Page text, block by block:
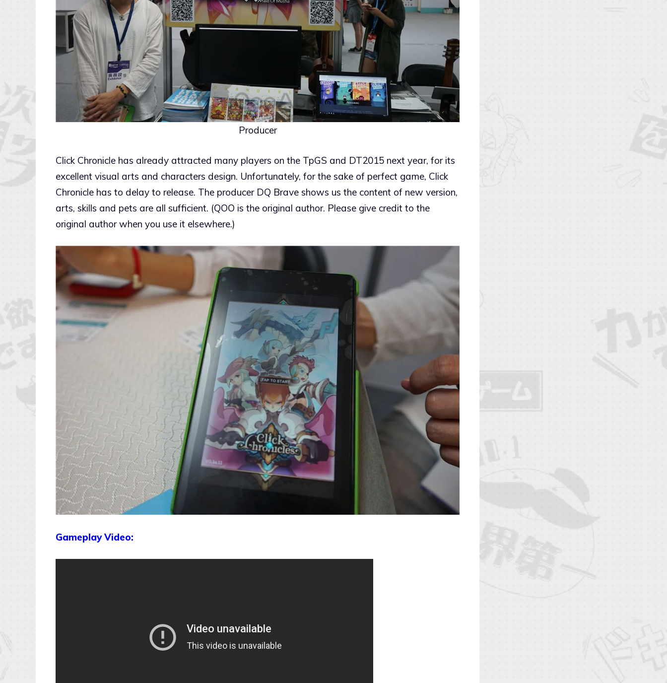
Producer
Click Chronicle has already attracted many players on the TpGS and DT2015 next year, for its
excellent visual arts and characters design. Unfortunately, for the sake of perfect game, Click
Chronicle has to delay to release. The producer DQ Brave shows us the content of new version,
arts, skills and pets are all sufficient. (QOO is the original author. Please give credit to the
original author when you use it elsewhere.)
Gameplay Video: